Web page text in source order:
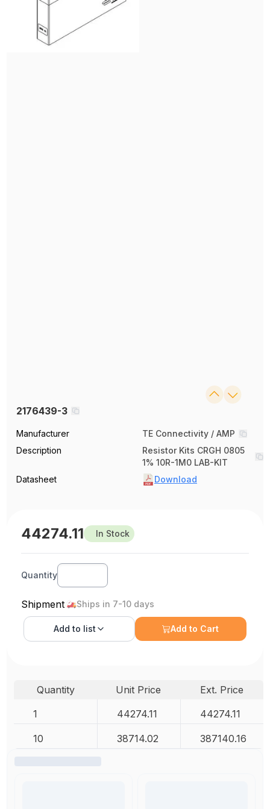
2176439-3
Manufacturer
TE Connectivity / AMP
Description
Resistor Kits CRGH 0805
1% 10R-1M0 LAB-KIT
Datasheet
Download
44274.11 In Stock
Quantity
Shipment Ships in 7-10 days
Add to list Add to Cart
Quantity Unit Price
Ext. Price
1
44274.11 44274.11
10 38714.02 387140.16